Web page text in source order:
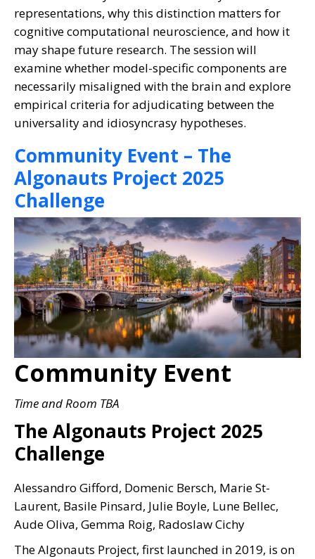
representations, why this distinction matters for
cognitive computational neuroscience, and how it
may shape future research. The session will
examine whether model-specific components are
necessarily misaligned with the brain and explore
empirical criteria for adjudicating between the
universality and idiosyncrasy hypotheses.
Community Event – The
Algonauts Project 2025
Challenge
Community Event
Time and Room TBA
The Algonauts Project 2025
Challenge
Alessandro Gifford, Domenic Bersch, Marie St-
Laurent, Basile Pinsard, Julie Boyle, Lune Bellec,
Aude Oliva, Gemma Roig, Radoslaw Cichy
The Algonauts Project, first launched in 2019, is on